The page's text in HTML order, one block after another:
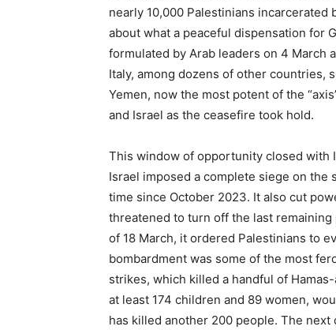
nearly 10,000 Palestinians incarcerated
about what a peaceful dispensation for
formulated by Arab leaders on 4 March
Italy, among dozens of other countries,
Yemen, now the most potent of the
and Israel as the ceasefire took hold.
This window of opportunity closed with
Israel imposed a complete siege on
time since October 2023. It also cut
threatened to turn off the last
of 18 March, it ordered Palestinians to
bombardment was some of the most
strikes, which killed a handful of
at least 174 children and 89 women,
has killed another 200 people. The